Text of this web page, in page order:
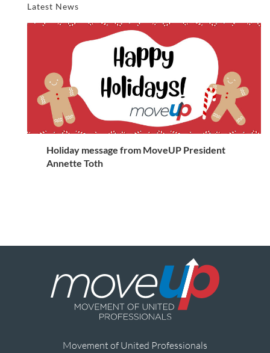
Latest News
Holiday message from MoveUP President
Annette Toth
Movement of United Professionals